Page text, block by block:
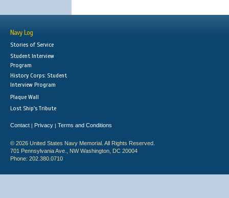
Navy Log
Stories of Service
Student Interview
Program
History Corps: Student
Interview Program
Plaque Wall
Lost Ship's Tribute
Contact | Privacy | Terms and Conditions
© 2026 United States Navy Memorial. All Rights Reserved.
701 Pennsylvania Ave., NW Washington, DC 20004
Phone: 202.380.0710